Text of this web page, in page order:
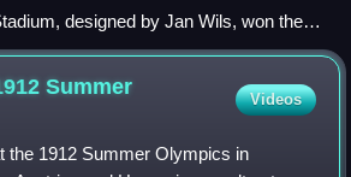
designed by Jan Wils, won the
at the 1928 Olympics.
Summer
Videos
the 1912 Summer Olympics in